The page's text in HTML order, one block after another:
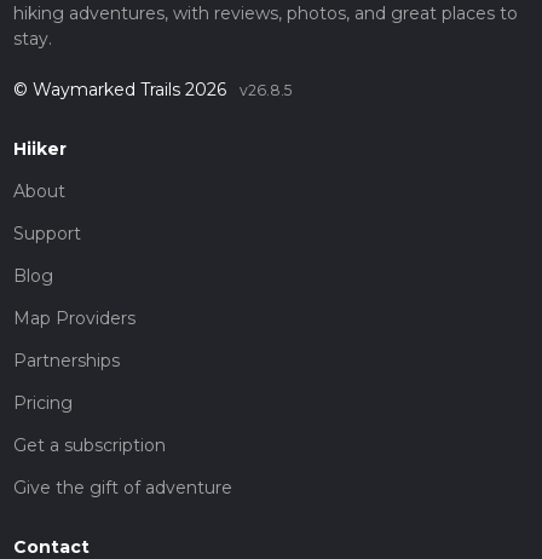
hiking adventures, with reviews, photos, and great places to
stay.
© Waymarked Trails 2026 v26.8.5
Hiiker
About
Support
Blog
Map Providers
Partnerships
Pricing
Get a subscription
Give the gift of adventure
Contact